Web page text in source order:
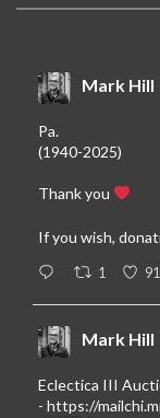
Mark Hill
Pa.
(1940-2025)
Thank you
If you wish,
1 91
Mark Hill
Eclectica III
- https://